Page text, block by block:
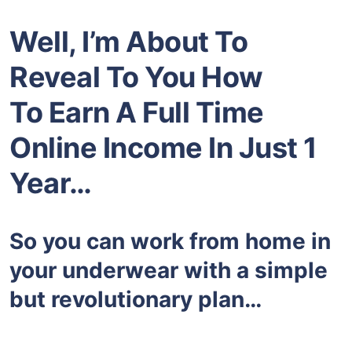
Well, I’m About To
Reveal To You How
To Earn A Full Time
Online Income In Just 1
Year…
So you can work from home in
your underwear with a simple
but revolutionary plan…